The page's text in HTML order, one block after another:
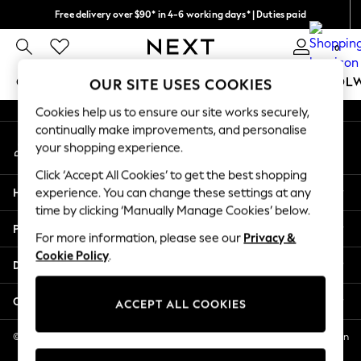
Free delivery over $90* in 4-6 working days* | Duties paid
We pay all duties 0
GIRLS BOYS BABY WOMEN MEN
GIRLS
New In
2 Years
3 Years
4 Years
5 Years
6 Years
8 Years
11 Years
12 Years
An error occurred on client
My Account
Sign-in to your account
Help
Privacy & Legal
Departments
Other Services
© 2026 NEXT US LLC, NEXT, Corporation TR CTR 1209 Orange St, Wilmington
DE, 19801
OUR SITE USES COOKIES
Cookies help us to ensure our site works securely,
continually make improvements, and personalise
your shopping experience.
Click ‘Accept All Cookies’ to get the best shopping
experience. You can change these settings at any
time by clicking ‘Manually Manage Cookies’ below.
For more information, please see our Privacy &
Cookie Policy.
ACCEPT ALL COOKIES